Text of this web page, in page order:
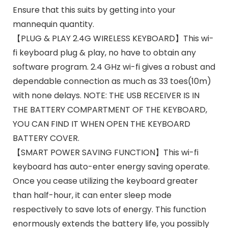
Ensure that this suits by getting into your
mannequin quantity.
【PLUG & PLAY 2.4G WIRELESS KEYBOARD】This wi-
fi keyboard plug & play, no have to obtain any
software program. 2.4 GHz wi-fi gives a robust and
dependable connection as much as 33 toes(10m)
with none delays. NOTE: THE USB RECEIVER IS IN
THE BATTERY COMPARTMENT OF THE KEYBOARD,
YOU CAN FIND IT WHEN OPEN THE KEYBOARD
BATTERY COVER.
【SMART POWER SAVING FUNCTION】This wi-fi
keyboard has auto-enter energy saving operate.
Once you cease utilizing the keyboard greater
than half-hour, it can enter sleep mode
respectively to save lots of energy. This function
enormously extends the battery life, you possibly